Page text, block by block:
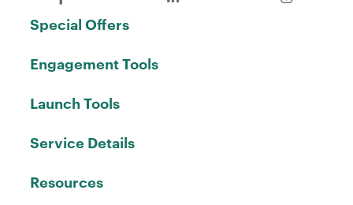
Special Offers
Engagement Tools
Launch Tools
Service Details
Resources